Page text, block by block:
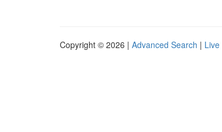
Copyright © 2026 | Advanced Search | Live